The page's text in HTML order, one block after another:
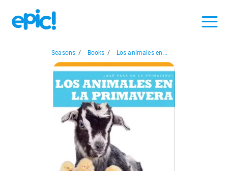
Seasons / Books / Los animales en...